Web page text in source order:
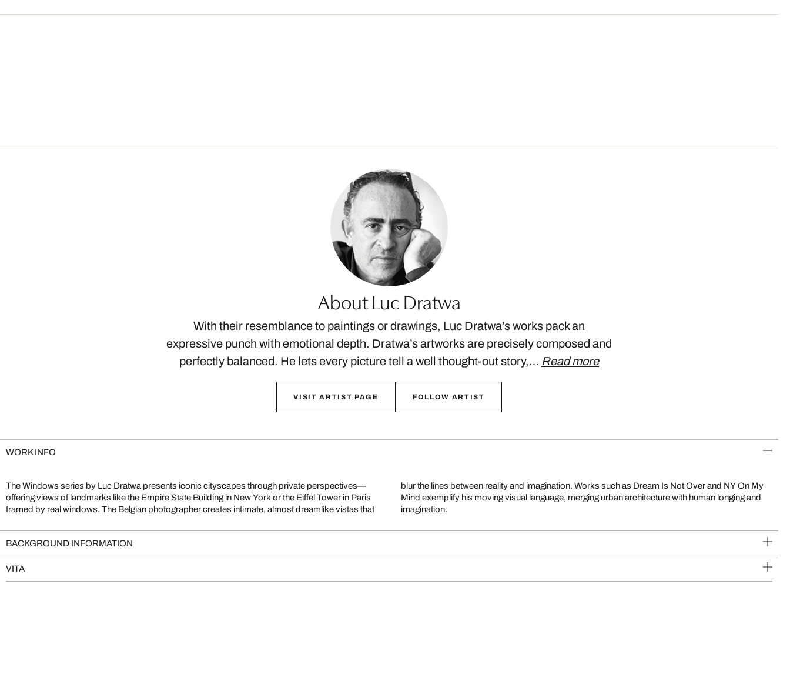
About Luc Dratwa
With their resemblance to paintings or drawings, Luc Dratwa’s works pack an
expressive punch with emotional depth. Dratwa’s artworks are precisely composed and
perfectly balanced. He lets every picture tell a well thought-out story,… Read more
VISIT ARTIST PAGE FOLLOW ARTIST
WORK INFO
The Windows series by Luc Dratwa presents iconic cityscapes through private perspectives—
offering views of landmarks like the Empire State Building in New York or the Eiffel Tower in Paris
framed by real windows. The Belgian photographer creates intimate, almost dreamlike vistas that
blur the lines between reality and imagination. Works such as Dream Is Not Over and NY On My
Mind exemplify his moving visual language, merging urban architecture with human longing and
imagination.
BACKGROUND INFORMATION
VITA